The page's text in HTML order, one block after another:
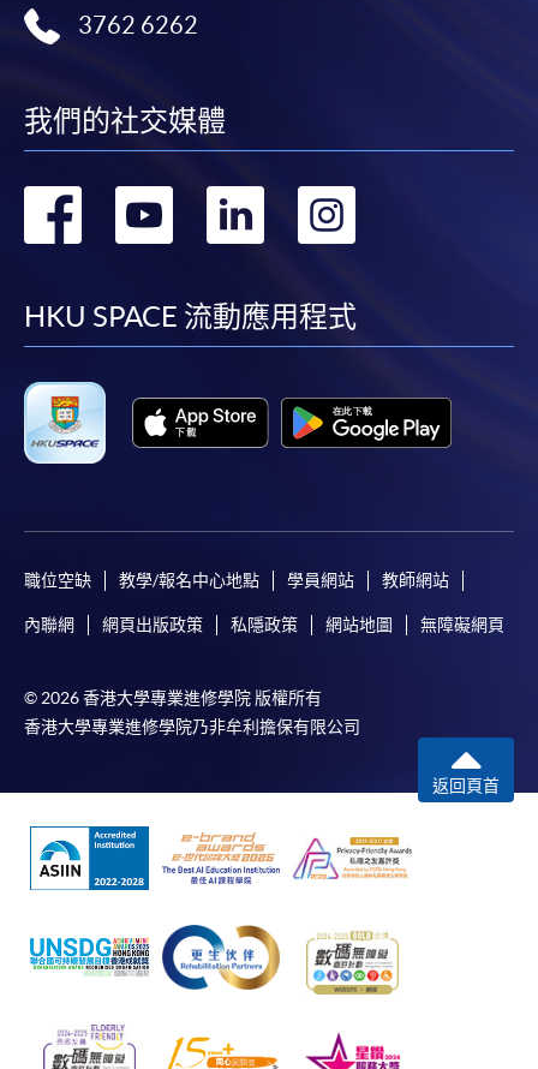
first served basis) via the Internet. Applicants may
settle the payment by using either "PPS by Internet"
online. Online WeChat Pay, Online AliPay and Faster
Payment System (FPS) are also available for continuing
offered.
For first time enrolment
Applicant may click the icon
in the online application form.
Some programmes/courses may admit by selection,
copy of any required documents (e.g. proof of
qualification) as indicated on the
programme/course webpage. Only file format in
Make Online Payment
either using:
"PPS by Internet" - You will need a PPS account and
a PPS Internet password. For information on how
to open a PPS account and how to set up a PPS
3762 6262
我們的社交媒體
轉
facebook
轉
youtube
轉
linkedin
HKU SPACE 流動應用程式
職位空缺 教學/報名中心地點 學員網站 教師網站
內聯網 網頁出版政策 私隱政策 網站地圖 無障礙網頁
© 2026 香港大學專業進修學院 版權所有
香港大學專業進修學院乃非牟利擔保有限公司
返回頁首